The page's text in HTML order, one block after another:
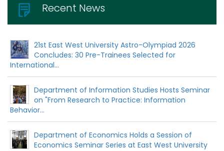
Recent News
21st East West University Astro-Olympiad 2026
Concludes: 30 Pre-Trainees Selected for
International...
Department of Information Studies Hosts Seminar
on "From Research to Practice: Information
Behavior...
Department of Economics Holds a Session of
Economics Seminar Series at East West University